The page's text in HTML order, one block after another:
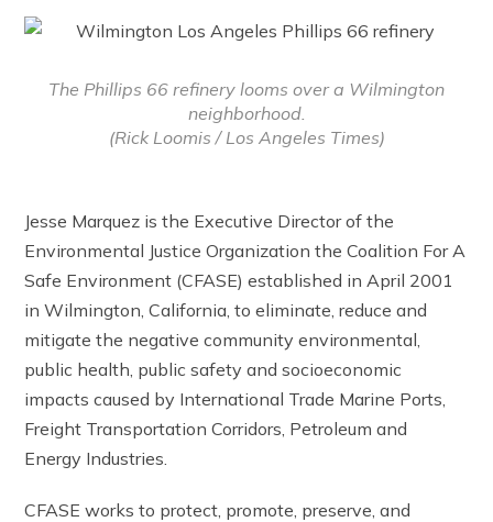
The Phillips 66 refinery looms over a Wilmington
neighborhood.
(Rick Loomis / Los Angeles Times)
Jesse Marquez is the Executive Director of the
Environmental Justice Organization the Coalition For A
Safe Environment (CFASE) established in April 2001
in Wilmington, California, to eliminate, reduce and
mitigate the negative community environmental,
public health, public safety and socioeconomic
impacts caused by International Trade Marine Ports,
Freight Transportation Corridors, Petroleum and
Energy Industries.
CFASE works to protect, promote, preserve, and